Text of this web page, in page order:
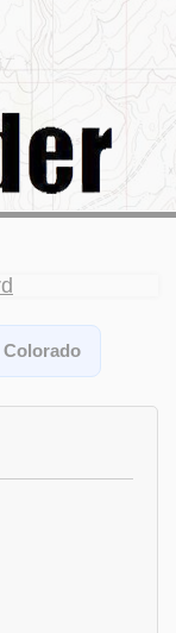
Colorado